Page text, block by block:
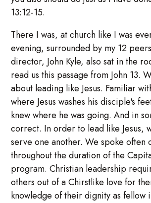
13:12-15.
There I was, at church like I was
evening, surrounded by my 12
director, John Kyle, also sat in the
read us this passage from John 13.
about leading like Jesus. Familiar
where Jesus washes his disciple's
knew where he was going. And in
correct. In order to lead like Jesus,
serve one another. We spoke often
throughout the duration of the
program. Christian leadership
others out of a Chirstlike love for
knowledge of their dignity as fellow